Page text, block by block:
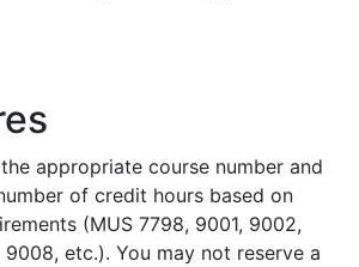
appropriate course number and
of credit hours based on
(MUS 7798, 9001, 9002,
etc.). You may not reserve a